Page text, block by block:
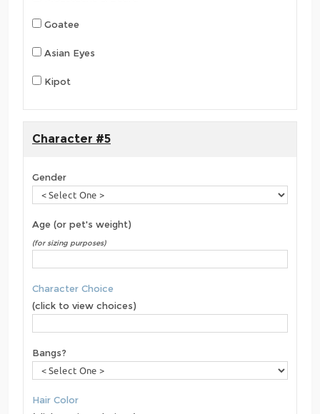
Goatee
Asian Eyes
Kipot
Character #5
Gender
Age (or pet's weight)
(for sizing purposes)
Character Choice
(click to view choices)
Bangs?
Hair Color